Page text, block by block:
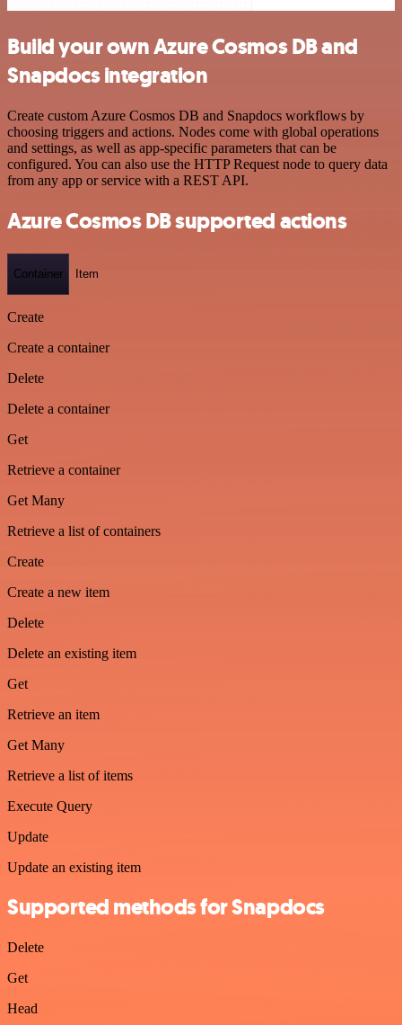
Build your own Azure Cosmos DB and
Snapdocs integration
Create custom Azure Cosmos DB and Snapdocs workflows by
choosing triggers and actions. Nodes come with global operations
and settings, as well as app-specific parameters that can be
configured. You can also use the HTTP Request node to query data
from any app or service with a REST API.
Azure Cosmos DB supported actions
Container Item
Create
Create a container
Delete
Delete a container
Get
Retrieve a container
Get Many
Retrieve a list of containers
Create
Create a new item
Delete
Delete an existing item
Get
Retrieve an item
Get Many
Retrieve a list of items
Execute Query
Update
Update an existing item
Supported methods for Snapdocs
Delete
Get
Head